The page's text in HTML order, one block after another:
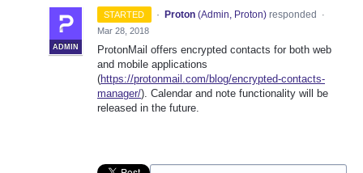
STARTED ·
ADMIN
Proton (Admin, Proton)responded
·
Mar 28, 2018
ProtonMail offers encrypted contacts for both web
and mobile applications
(https://protonmail.com/blog/encrypted-contacts-
manager/). Calendar and note functionality will be
released in the future.